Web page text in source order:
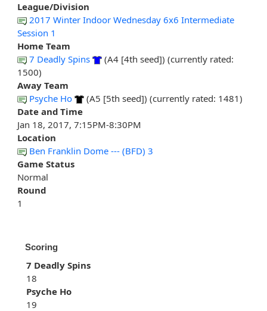
League/Division
2017 Winter Indoor Wednesday 6x6 Intermediate
Session 1
Home Team
7 Deadly Spins
(A4 [4th seed]) (currently rated:
1500)
Away Team
Psyche Ho
(A5 [5th seed]) (currently rated: 1481)
Date and Time
Jan 18, 2017, 7:15PM-8:30PM
Location
Ben Franklin Dome --- (BFD) 3
Game Status
Normal
Round
1
Scoring
7 Deadly Spins
18
Psyche Ho
19